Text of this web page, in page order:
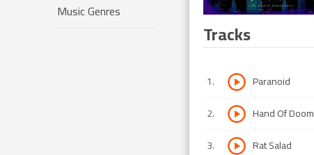
Music Genres
Tracks
1. Paranoid
2. Hand Of Doom
3. Rat Salad